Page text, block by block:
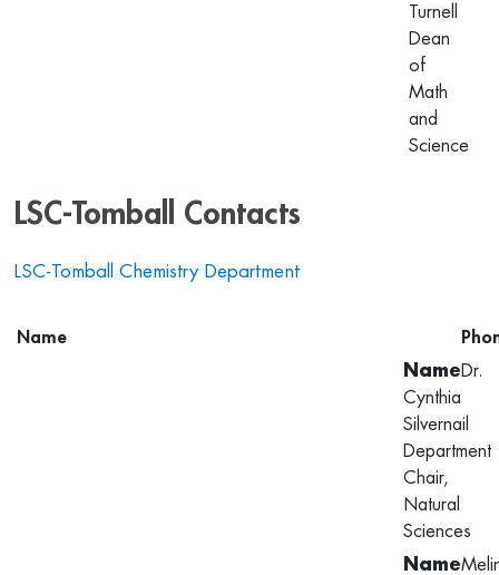
Turnell
Dean
of
Math
and
Science
LSC-Tomball Contacts
LSC-Tomball Chemistry Department
Name
Dr.
Cynthia
Silvernail
Department
Chair,
Natural
Sciences